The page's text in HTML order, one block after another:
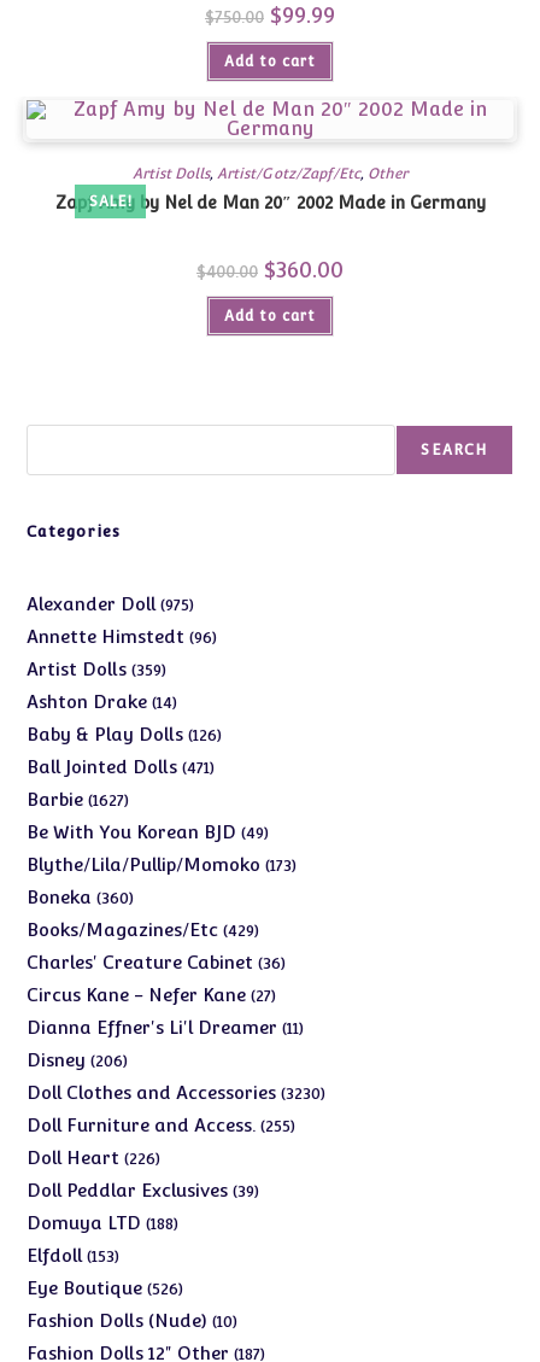
$750.00 Original
price
was:
$750.00.
$99.99
Add to cart
SALE!
Artist Dolls,Artist/Gotz/Zapf/Etc, Other
Zapf Amy by Nel de Man 20″ 2002 Made in Germany
$400.00 Original
price
was:
$400.00.
$360.00
Add to cart
SEARCH
Categories
Alexander Doll 975975
products
Annette Himstedt 9696
Artist Dolls 359359
products
Ashton Drake 1414
products
Baby & Play Dolls 126126
Ball Jointed Dolls 471471
Barbie 16271627
products
Be With You Korean BJD 4949
products
Blythe/Lila/Pullip/Momoko 173173
Boneka 360360
products
Books/Magazines/Etc 429429
products
Charles' Creature Cabinet 3636
Circus Kane - Nefer Kane 2727
products
Dianna Effner's Li'l Dreamer 1111
Disney 206206
products
Doll Clothes and Accessories 32303230
Doll Furniture and Access. 255255
Doll Heart 226226
products
Doll Peddlar Exclusives 3939
Domuya LTD 188188
Elfdoll 153153
products
Eye Boutique 526526
products
Fashion Dolls (Nude) 1010
products
Fashion Dolls 12" Other 187187